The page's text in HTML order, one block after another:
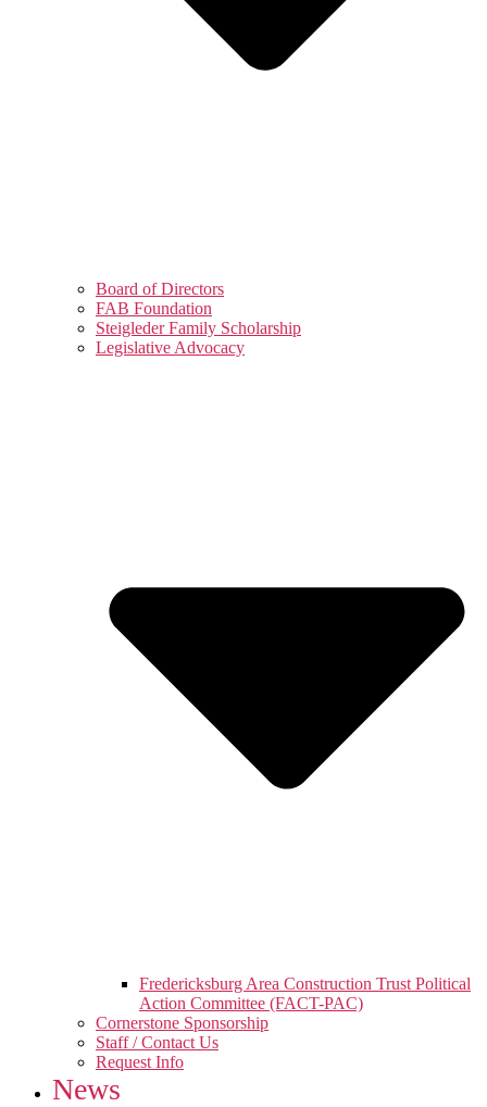
Board of Directors
FAB Foundation
Steigleder Family Scholarship
Legislative Advocacy
Fredericksburg Area Construction Trust Political
Action Committee (FACT-PAC)
Cornerstone Sponsorship
Staff / Contact Us
Request Info
News